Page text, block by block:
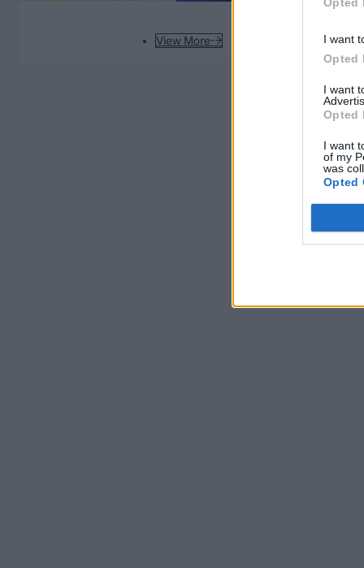
I want
Opted
I want
Opted
I want
of my
was
Opted
View More